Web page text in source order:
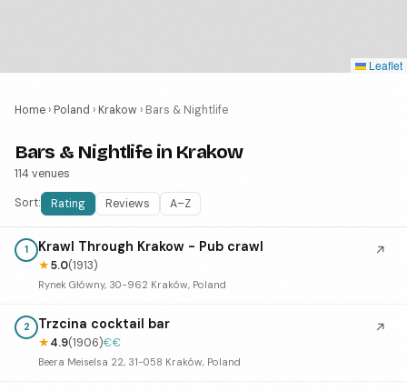
Home › Poland ›Krakow › Bars & Nightlife
Bars & Nightlife in Krakow
114 venues
Sort: Rating Reviews A–Z
1 Krawl Through Krakow - Pub crawl
★5.0(1913)
Rynek Główny, 30-962 Kraków, Poland
↗
2 Trzcina cocktail bar
★4.9(1906)€€
Beera Meiselsa 22, 31-058 Kraków, Poland
↗
Leaflet